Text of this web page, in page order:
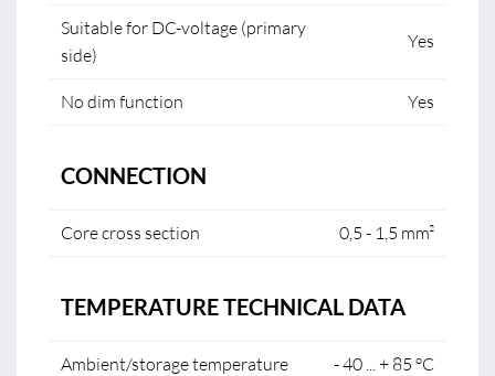
Suitable for DC-voltage (primary
side)
Yes
No dim function Yes
CONNECTION
Core cross section 0,5 - 1,5 mm²
TEMPERATURE TECHNICAL DATA
Ambient/storage temperature - 40 ... + 85 °C